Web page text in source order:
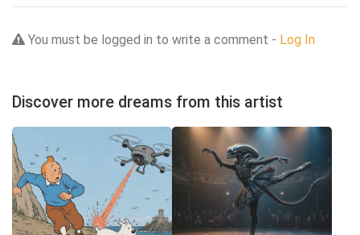
You must be logged in to write a comment - Log In
Discover more dreams from this artist